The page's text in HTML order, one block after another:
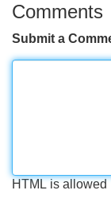
Comments
Submit a
HTML is allowed